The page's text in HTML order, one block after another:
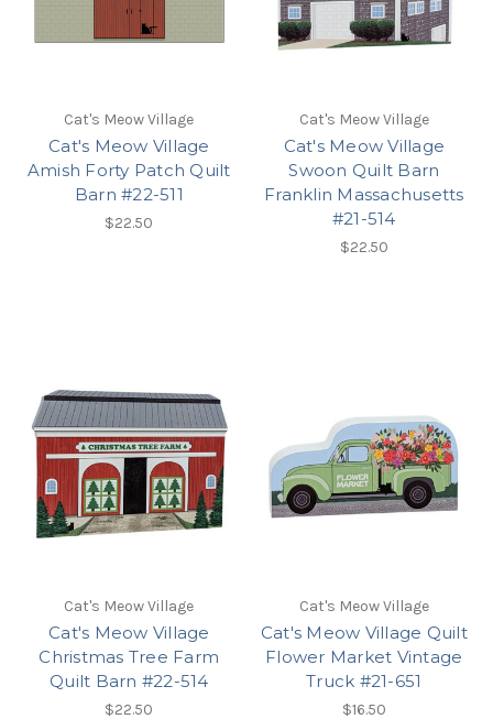
Cat's Meow Village
Cat's Meow Village
Amish Forty Patch Quilt
Barn #22-511
$22.50
Cat's Meow Village
Cat's Meow Village
Swoon Quilt Barn
Franklin Massachusetts
#21-514
$22.50
Cat's Meow Village
Cat's Meow Village
Christmas Tree Farm
Quilt Barn #22-514
$22.50
Cat's Meow Village
Cat's Meow Village Quilt
Flower Market Vintage
Truck #21-651
$16.50